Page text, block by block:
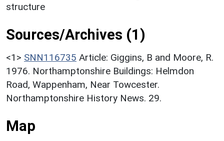
structure
Sources/Archives (1)
<1> SNN116735 Article: Giggins, B and Moore, R.
1976. Northamptonshire Buildings: Helmdon
Road, Wappenham, Near Towcester.
Northamptonshire History News. 29.
Map